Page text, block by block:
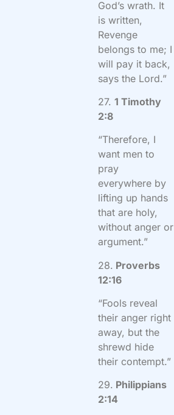
God’s wrath. It
is written,
Revenge
belongs to me; I
will pay it back,
says the Lord.”
27.1 Timothy
2:8
“Therefore, I
want men to
pray
everywhere by
lifting up hands
that are holy,
without anger or
argument.”
28. Proverbs
12:16
“Fools reveal
their anger right
away, but the
shrewd hide
their contempt.”
29. Philippians
2:14